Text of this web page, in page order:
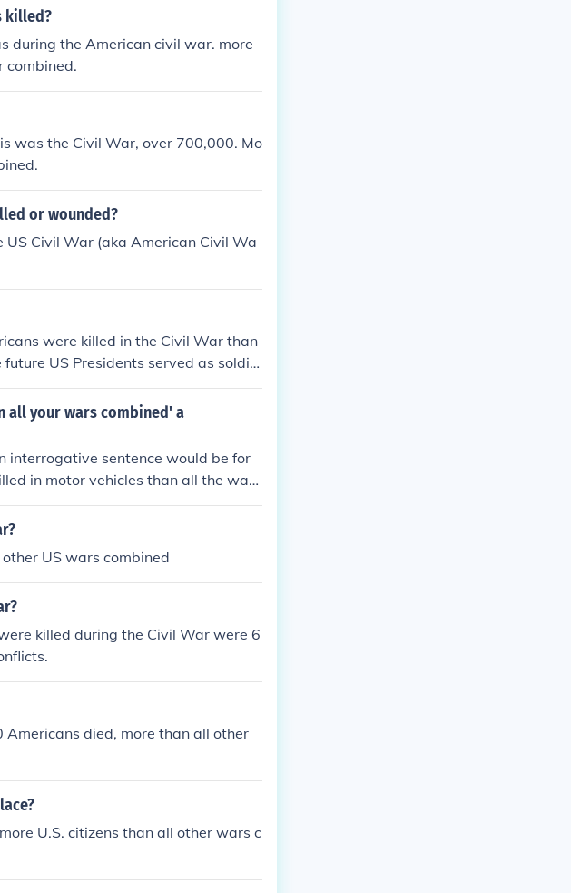
killed?
during the American civil war. more
combined.
was the Civil War, over 700,000. Mo
or wounded?
Civil War (aka American Civil Wa
were killed in the Civil War than
US Presidents served as soldie
"modern war"; Abraham Lincoln w
battles took place on ground bet
all your wars combined' a
interrogative sentence would be for
in motor vehicles than all the wars
a question. The person being s
in turn.
US wars combined
killed during the Civil War were 6
died, more than all other
U.S. citizens than all other wars c